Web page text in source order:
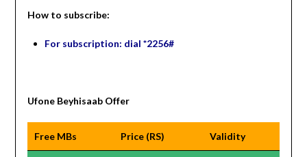
How to subscribe:
For subscription: dial *2256#
Ufone Beyhisaab Offer
Free MBs Price (RS) Validity